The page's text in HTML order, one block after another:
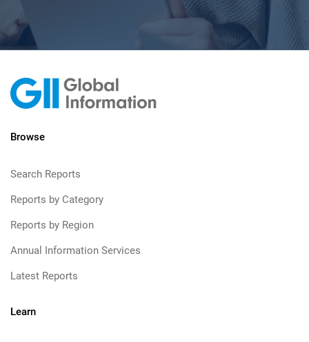
Browse
Search Reports
Reports by Category
Reports by Region
Annual Information Services
Latest Reports
Learn